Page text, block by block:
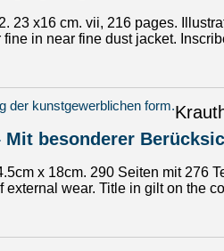
23 x16 cm. vii, 216 pages.
in near fine dust jacket.
Mit besonderer
x 18cm. 290 Seiten mit 276
wear. Title in gilt on the